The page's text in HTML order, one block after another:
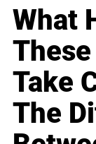
What
Take
The